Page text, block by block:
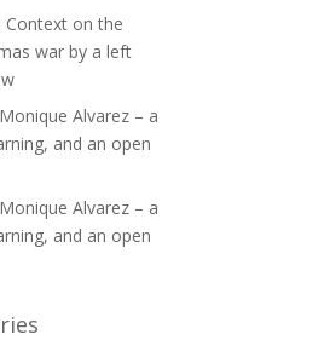
Context on the
war by a left
Monique Alvarez – a
and an open
Monique Alvarez – a
and an open